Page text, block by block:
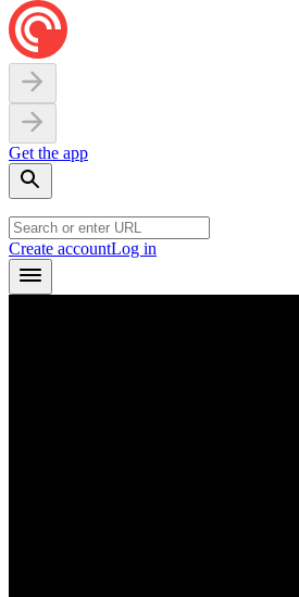
Get the app
Create accountLog in